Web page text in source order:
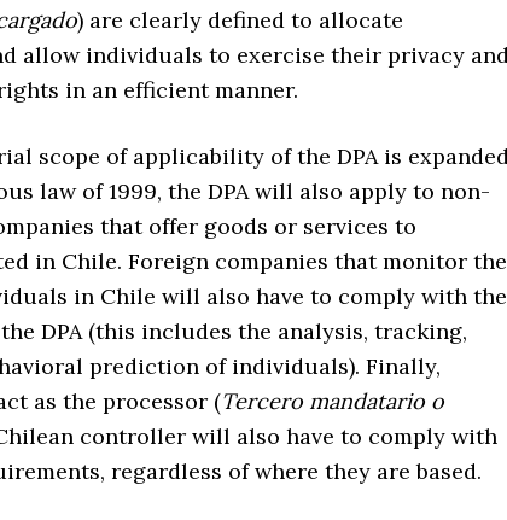
) are clearly defined to allocate
allow individuals to exercise their privacy
in an efficient manner.
scope of applicability of the DPA is
law of 1999, the DPA will also apply to non-
that offer goods or services to
in Chile. Foreign companies that monitor the
in Chile will also have to comply with the
DPA (this includes the analysis, tracking,
prediction of individuals). Finally,
as the processor (Tercero mandatario o
controller will also have to comply with
regardless of where they are based.